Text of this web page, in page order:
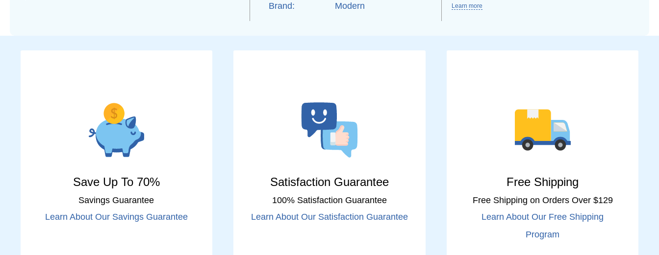
Brand:
Modern Learn more
Save Up To 70%
Savings Guarantee
Learn About Our Savings Guarantee
Satisfaction Guarantee
100% Satisfaction Guarantee
Learn About Our Satisfaction Guarantee
Free Shipping
Free Shipping on Orders Over $129
Learn About Our Free Shipping
Program